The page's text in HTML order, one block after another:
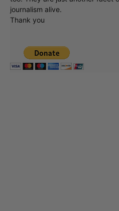
journalism alive.
Thank you